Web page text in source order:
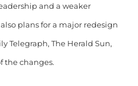
and a weaker
plans for a major redesign
Telegraph, The Herald Sun,
the changes.